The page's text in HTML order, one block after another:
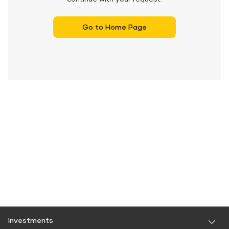
Go to Home Page
Investments